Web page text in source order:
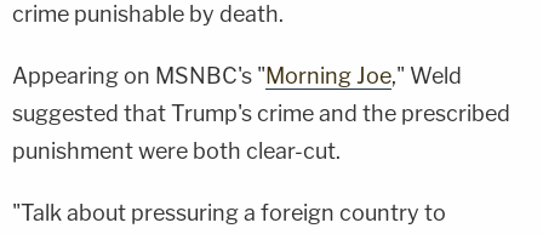
crime punishable by death.
Appearing on MSNBC's "Morning Joe," Weld
suggested that Trump's crime and the prescribed
punishment were both clear-cut.
"Talk about pressuring a foreign country to